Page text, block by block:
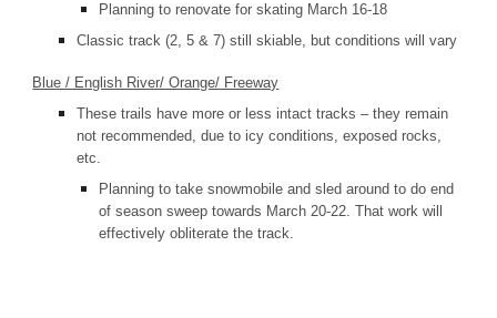
Planning to renovate for skating March 16-18
Classic track (2, 5 & 7) still skiable, but conditions will vary
Blue / English River/ Orange/ Freeway
These trails have more or less intact tracks – they remain
not recommended, due to icy conditions, exposed rocks,
etc.
Planning to take snowmobile and sled around to do end
of season sweep towards March 20-22. That work will
effectively obliterate the track.